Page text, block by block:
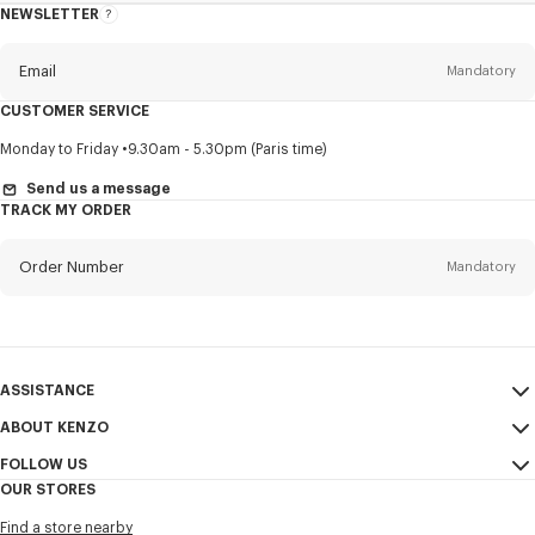
NEWSLETTER
About
Email Mandatory
Title Mandatory
First name*
I would like to receive communications about KENZO products,
CUSTOMER SERVICE
Monday to Friday 9.30am - 5.30pm (Paris time)
Send us a message
TRACK MY ORDER
Order Number Mandatory
ASSISTANCE
My Account
Size Guide
FAQ
ABOUT KENZO
Sales Conditions
FOLLOW US
OUR STORES
Find a store nearby